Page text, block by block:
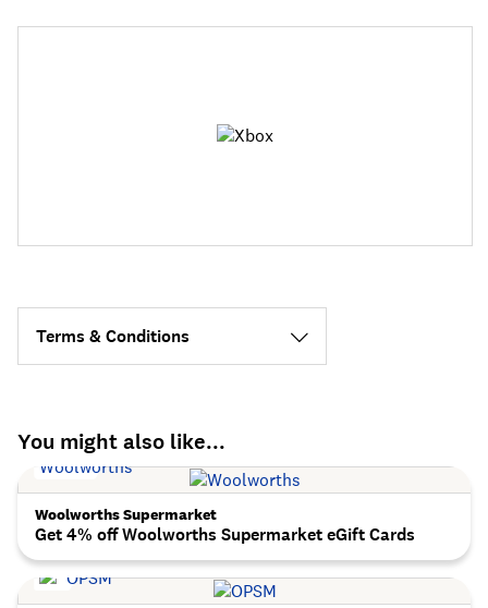
Terms & Conditions
You might also like...
Woolworths Supermarket
Get 4% off Woolworths Supermarket eGift Cards